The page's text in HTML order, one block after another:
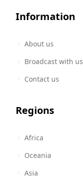
Information
About us
Broadcast with us
Contact us
Regions
Africa
Oceania
Asia